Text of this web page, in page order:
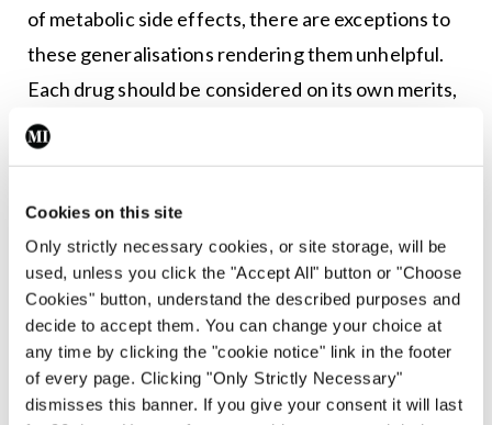
Cookies on this site
Only strictly necessary cookies, or site storage, will be
used, unless you click the "Accept All" button or "Choose
Cookies" button, understand the described purposes and
decide to accept them. You can change your choice at
any time by clicking the "cookie notice" link in the footer
of every page. Clicking "Only Strictly Necessary"
dismisses this banner. If you give your consent it will last
of metabolic side effects, there are exceptions to
these generalisations rendering them unhelpful.
Each drug should be considered on its own merits,
based on its individual side effect profile, taking
some individuals, whether or not a drug is available
in depot formulation may be the most important
consideration.
Side-effects